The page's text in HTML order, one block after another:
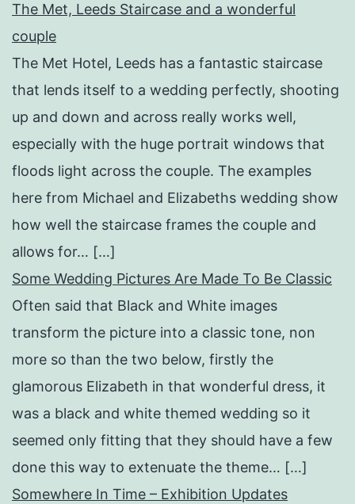
The Met, Leeds Staircase and a wonderful
couple
The Met Hotel, Leeds has a fantastic staircase
that lends itself to a wedding perfectly, shooting
up and down and across really works well,
especially with the huge portrait windows that
floods light across the couple. The examples
here from Michael and Elizabeths wedding show
how well the staircase frames the couple and
allows for… […]
Some Wedding Pictures Are Made To Be Classic
Often said that Black and White images
transform the picture into a classic tone, non
more so than the two below, firstly the
glamorous Elizabeth in that wonderful dress, it
was a black and white themed wedding so it
seemed only fitting that they should have a few
done this way to extenuate the theme… […]
Somewhere In Time – Exhibition Updates